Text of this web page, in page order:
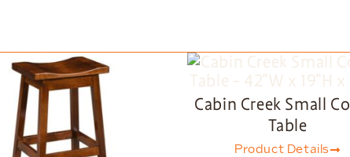
Cabin Creek Small
Table
Product Details